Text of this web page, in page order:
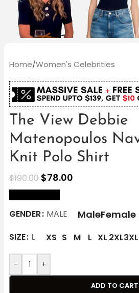
Home/Women's Celebrities
The View Debbie
Matenopoulos
Knit Polo Shirt
$190.00 $78.00
GENDER MALE MaleFemale
SIZE L XS S M L XL 2XL3XL
- +
ADD TO CART